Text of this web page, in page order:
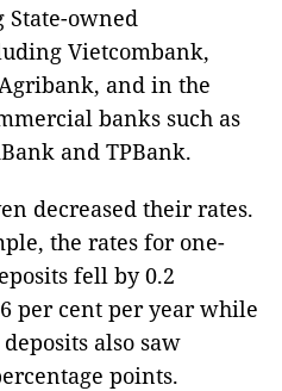
State-owned
Vietcombank,
and in the
banks such as
and TPBank.
decreased their rates.
the rates for one-
fell by 0.2
per cent per year while
also saw
points.